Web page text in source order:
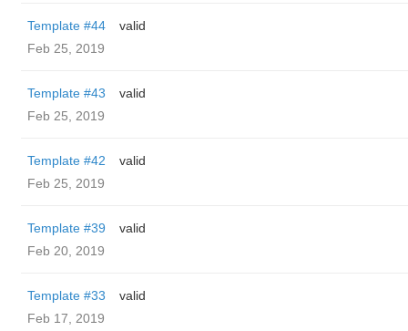
Template #44
valid
Feb 25, 2019
Template #43
valid
Feb 25, 2019
Template #42
valid
Feb 25, 2019
Template #39
valid
Feb 20, 2019
Template #33
valid
Feb 17, 2019